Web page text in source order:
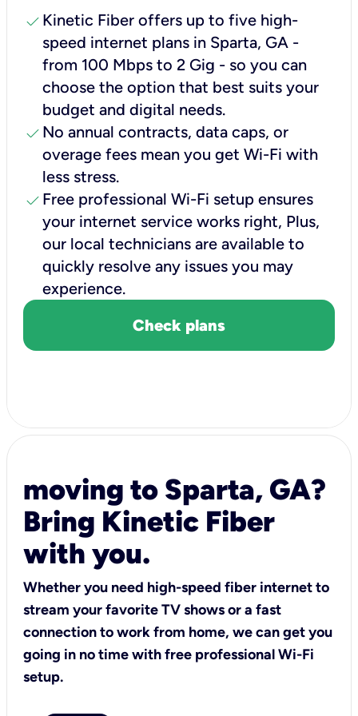
check Kinetic Fiber offers up to five high-
speed internet plans in Sparta, GA -
from 100 Mbps to 2 Gig - so you can
choose the option that best suits your
budget and digital needs.
check No annual contracts, data caps, or
overage fees mean you get Wi-Fi with
less stress.
check Free professional Wi-Fi setup ensures
your internet service works right, Plus,
our local technicians are available to
quickly resolve any issues you may
experience.
Check plans
moving to Sparta, GA?
Bring Kinetic Fiber
with you.
Whether you need high-speed fiber internet to
stream your favorite TV shows or a fast
connection to work from home, we can get you
going in no time with free professional Wi-Fi
setup.